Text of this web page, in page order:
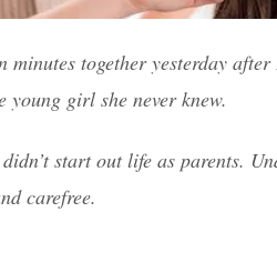
minutes together yesterday
young girl she never knew.
start out life as parents.
carefree.